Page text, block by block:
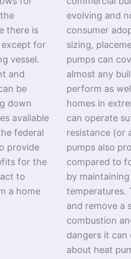
there is
except for
vessel.
and
be
down
available
federal
provide
for the
to
a home
evolving and
consumer
sizing,
pumps can
almost any
perform as
homes in
can operate
resistance (or
pumps also
compared to
by
temperatures.
and remove a
combustion
dangers it can
about heat